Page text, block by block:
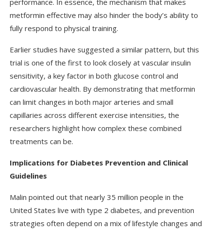
performance. In essence, the mechanism that makes
metformin effective may also hinder the body’s ability to
fully respond to physical training.
Earlier studies have suggested a similar pattern, but this
trial is one of the first to look closely at vascular insulin
sensitivity, a key factor in both glucose control and
cardiovascular health. By demonstrating that metformin
can limit changes in both major arteries and small
capillaries across different exercise intensities, the
researchers highlight how complex these combined
treatments can be.
Implications for Diabetes Prevention and Clinical
Guidelines
Malin pointed out that nearly 35 million people in the
United States live with type 2 diabetes, and prevention
strategies often depend on a mix of lifestyle changes and